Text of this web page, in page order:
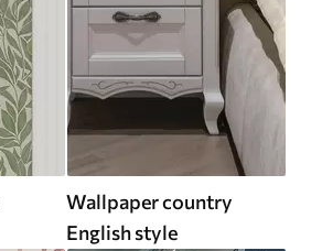
Wallpaper country
English style